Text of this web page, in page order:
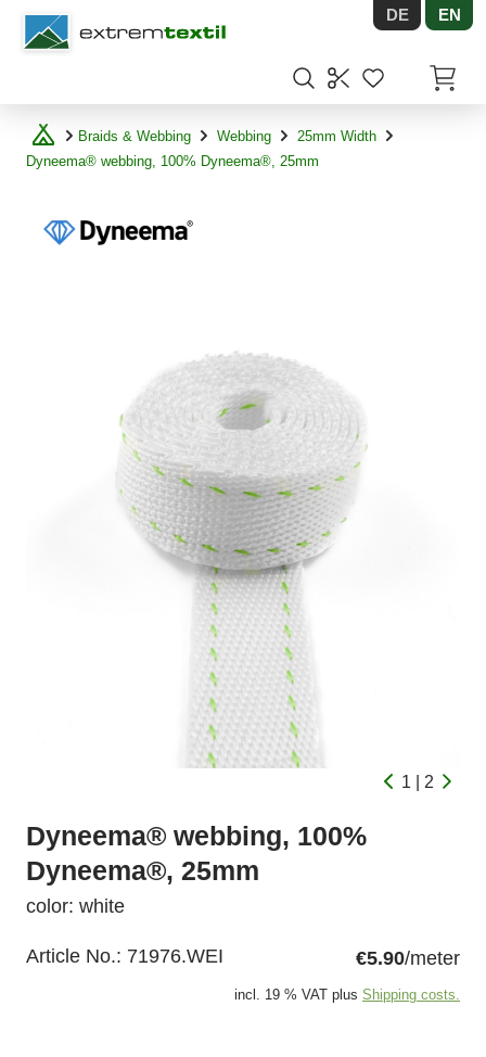
Shopware DE EN
Braids & Webbing Webbing
25mm Width
Dyneema® webbing, 100% Dyneema®, 25mm
1 | 2
Dyneema® webbing, 100%
Dyneema®, 25mm
color: white
Article No.: 71976.WEI €5.90/meter
incl. 19 % VAT plus Shipping costs.